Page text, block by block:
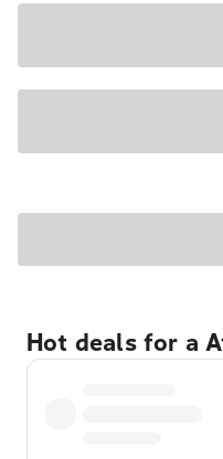
Hot deals for a